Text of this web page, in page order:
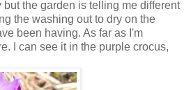
but the garden is telling me different
the washing out to dry on the
been having. As far as I'm
I can see it in the purple crocus,